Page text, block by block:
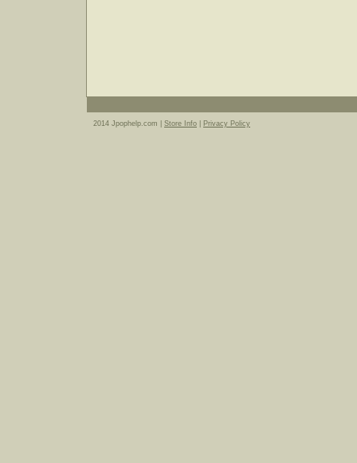
2014 Jpophelp.com | Store Info Privacy Policy